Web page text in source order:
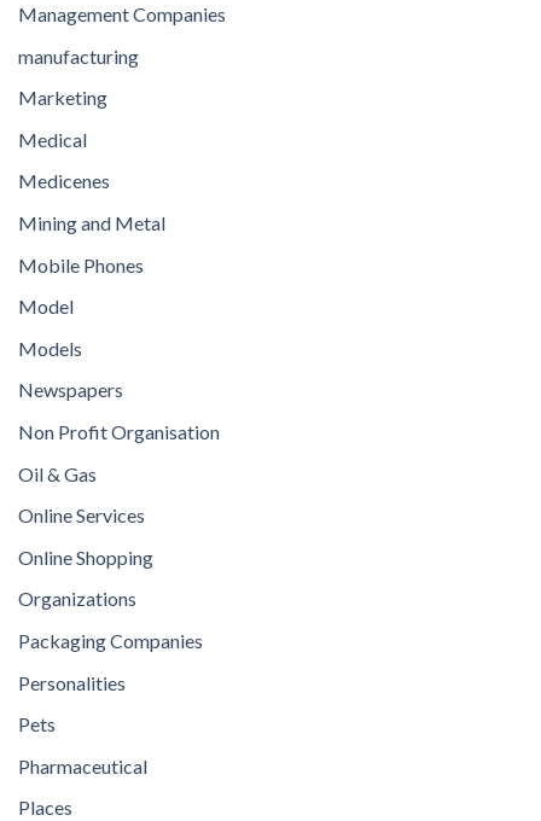
Management Companies
manufacturing
Marketing
Medical
Medicenes
Mining and Metal
Mobile Phones
Model
Models
Newspapers
Non Profit Organisation
Oil & Gas
Online Services
Online Shopping
Organizations
Packaging Companies
Personalities
Pets
Pharmaceutical
Places